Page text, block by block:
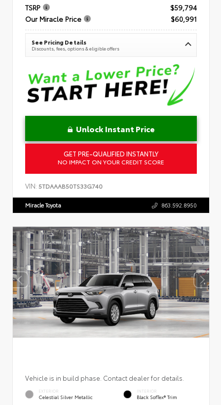
TSRP
$59,794
Our Miracle Price
$60,991
See Pricing Details
Discounts, fees, options & eligible offers
Unlock Instant Price
GET PRE-QUALIFIED INSTANTLY
NO IMPACT ON YOUR CREDIT SCORE
VIN: 5TDAAAB50TS33G740
Miracle Toyota 863.592.8950
Vehicle is in build phase. Contact dealer for details.
EXTERIOR
Celestial Silver Metallic
INTERIOR
Black SofTex® Trim